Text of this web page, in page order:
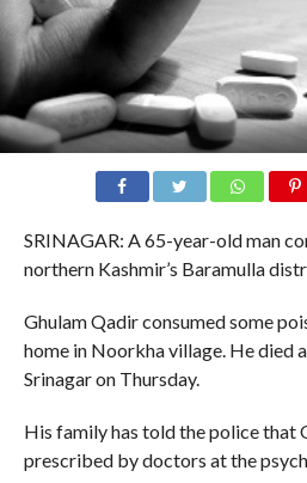
SRINAGAR: A 65-year-old man
northern Kashmir’s Baramulla
Ghulam Qadir consumed some
home in Noorkha village. He died
Srinagar on Thursday.
His family has told the police that
prescribed by doctors at the